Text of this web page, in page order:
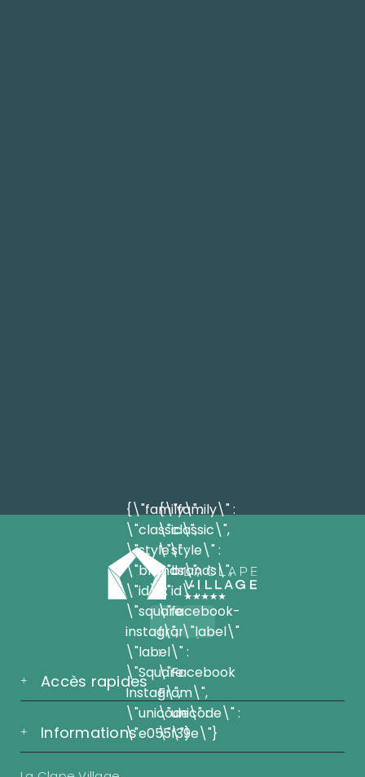
{\"family\" :
\"classic\",
\"style\" :
\"brands\",
\"id\" :
\"square-
instagram\",
\"label\" :
\"Square
Instagram\",
\"unicode\" :
\"e055\"}
{\"family\" :
\"classic\",
\"style\" :
\"brands\",
\"id\" :
\"facebook-
f\", \"label\"
:
\"Facebook
F\",
\"unicode\" :
\"f39e\"}
Accès rapides
Informations